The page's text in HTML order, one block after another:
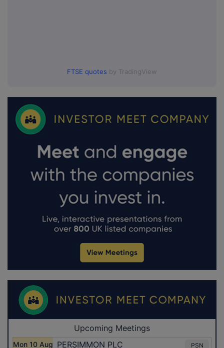
FTSE quotes by TradingView